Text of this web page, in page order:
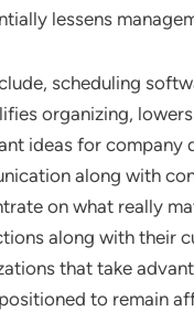
lessens
scheduling
organizing,
ideas for company
along with
on what really
along with their
that take
to remain